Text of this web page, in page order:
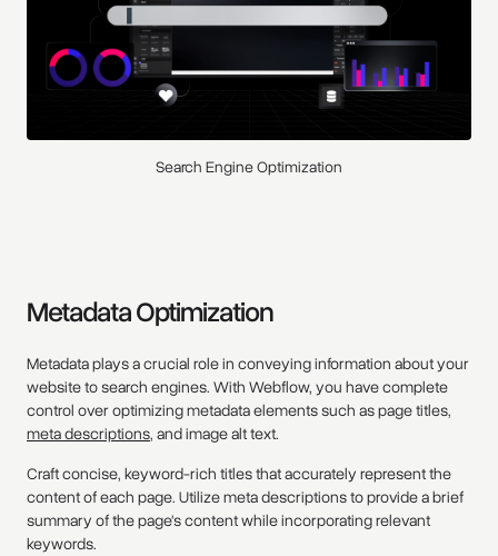
Search Engine Optimization
Metadata Optimization
Metadata plays a crucial role in conveying information about your
website to search engines. With Webflow, you have complete
control over optimizing metadata elements such as page titles,
meta descriptions, and image alt text.
Craft concise, keyword-rich titles that accurately represent the
content of each page. Utilize meta descriptions to provide a brief
summary of the page's content while incorporating relevant
keywords.